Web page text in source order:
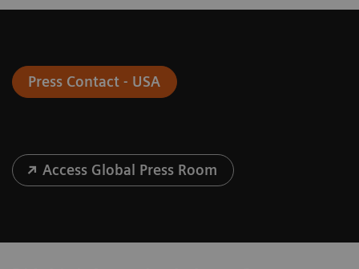
Press Contact - USA
Access Global Press Room